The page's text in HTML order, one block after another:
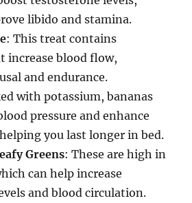
libido and stamina.
: This treat contains
increase blood flow,
and endurance.
with potassium, bananas
pressure and enhance
you last longer in bed.
Greens: These are high in
can help increase
and blood circulation.